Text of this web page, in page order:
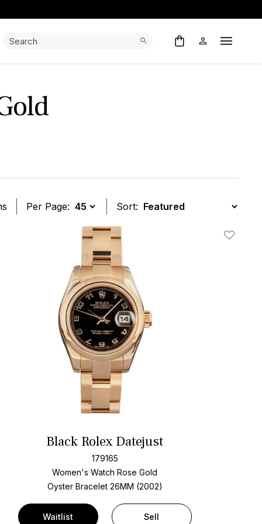
Search: Open
Per Page: Sort:
Add To
Black Rolex Datejust
179165
Women's Watch Rose Gold
Oyster Bracelet 26MM (2002)
Waitlist Sell